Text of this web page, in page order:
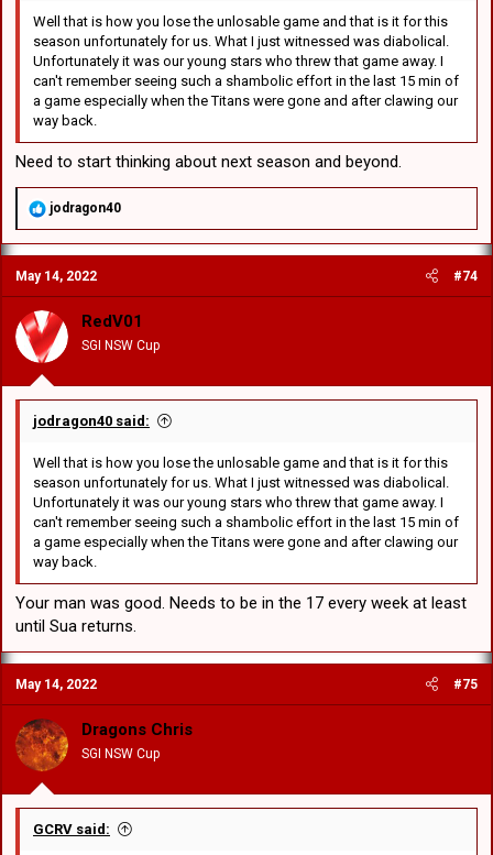
Well that is how you lose the unlosable game and that is it for this
season unfortunately for us. What I just witnessed was diabolical.
Unfortunately it was our young stars who threw that game away. I
can't remember seeing such a shambolic effort in the last 15 min of
a game especially when the Titans were gone and after clawing our
way back.
Need to start thinking about next season and beyond.
R
a
c
t
i
o
n
s
:
jodragon40
May 14, 2022 #74
RedV01
SGI NSW Cup
jodragon40 said:
Well that is how you lose the unlosable game and that is it for this
season unfortunately for us. What I just witnessed was diabolical.
Unfortunately it was our young stars who threw that game away. I
can't remember seeing such a shambolic effort in the last 15 min of
a game especially when the Titans were gone and after clawing our
way back.
Your man was good. Needs to be in the 17 every week at least
until Sua returns.
May 14, 2022 #75
Dragons Chris
SGI NSW Cup
GCRV said: